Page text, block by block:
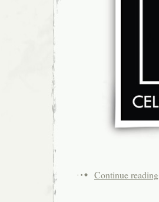
Continue reading